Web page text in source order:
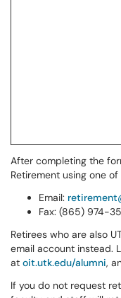
After completing the
Retirement using one
Email:
Fax: (865) 974-
Retirees who are also
email account instead.
at oit.utk.edu/alumni,
If you do not request